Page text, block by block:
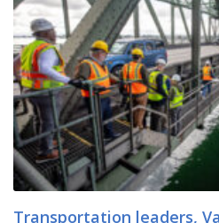
Transportation leaders,